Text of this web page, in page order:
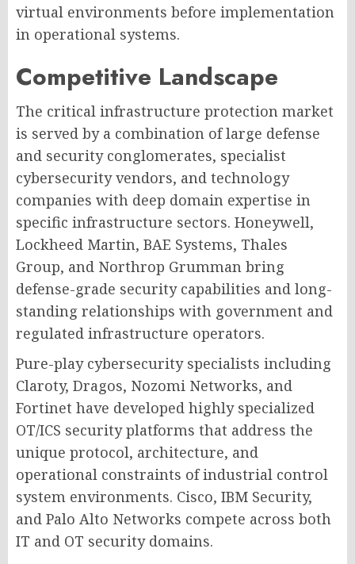
virtual environments before implementation
in operational systems.
Competitive Landscape
The critical infrastructure protection market
is served by a combination of large defense
and security conglomerates, specialist
cybersecurity vendors, and technology
companies with deep domain expertise in
specific infrastructure sectors. Honeywell,
Lockheed Martin, BAE Systems, Thales
Group, and Northrop Grumman bring
defense-grade security capabilities and long-
standing relationships with government and
regulated infrastructure operators.
Pure-play cybersecurity specialists including
Claroty, Dragos, Nozomi Networks, and
Fortinet have developed highly specialized
OT/ICS security platforms that address the
unique protocol, architecture, and
operational constraints of industrial control
system environments. Cisco, IBM Security,
and Palo Alto Networks compete across both
IT and OT security domains.